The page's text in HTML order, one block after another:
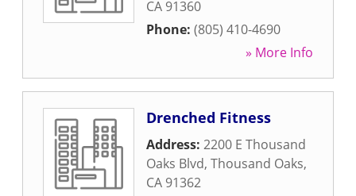
CA 91360
Phone: (805) 410-4690
» More Info
Drenched Fitness
Address: 2200 E Thousand
Oaks Blvd, Thousand Oaks,
CA 91362